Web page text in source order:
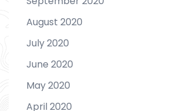
August 2020
July 2020
June 2020
May 2020
April 2020